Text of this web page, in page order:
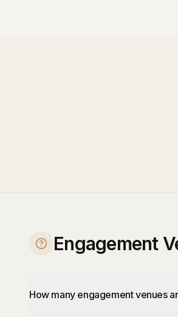
Engagement
How many engagement venues